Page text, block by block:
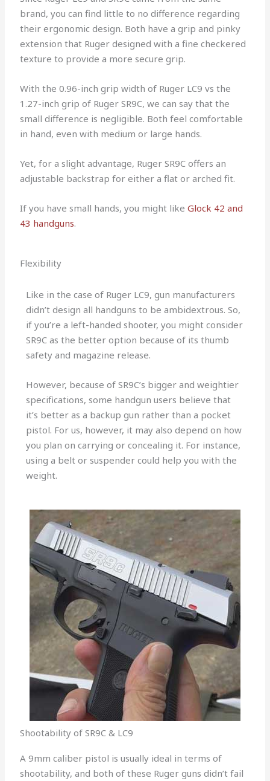
brand, you can find little to no difference regarding
their ergonomic design. Both have a grip and pinky
extension that Ruger designed with a fine checkered
texture to provide a more secure grip.
With the 0.96-inch grip width of Ruger LC9 vs the
1.27-inch grip of Ruger SR9C, we can say that the
small difference is negligible. Both feel comfortable
in hand, even with medium or large hands.
Yet, for a slight advantage, Ruger SR9C offers an
adjustable backstrap for either a flat or arched fit.
If you have small hands, you might likeGlock 42 and
43 handguns.
Flexibility
Like in the case of Ruger LC9, gun manufacturers
didn’t design all handguns to be ambidextrous. So,
if you’re a left-handed shooter, you might consider
SR9C as the better option because of its thumb
safety and magazine release.
However, because of SR9C’s bigger and weightier
specifications, some handgun users believe that
it’s better as a backup gun rather than a pocket
pistol. For us, however, it may also depend on how
you plan on carrying or concealing it. For instance,
using a belt or suspender could help you with the
weight.
Shootability of SR9C & LC9
A 9mm caliber pistol is usually ideal in terms of
shootability, and both of these Ruger guns didn’t fail